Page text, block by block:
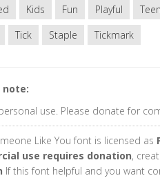
Kids Fun Playful Teen
Tick Staple Tickmark
note:
use. Please donate for
Like You font is licensed as
use requires donation,
If this font helpful and you want